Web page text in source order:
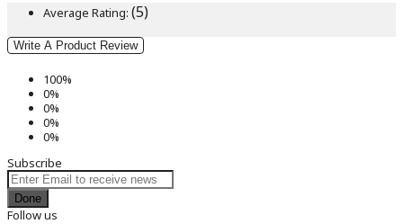
Average Rating: (5)
Write A Product Review
100%
0%
0%
0%
0%
Subscribe
Done
Follow us